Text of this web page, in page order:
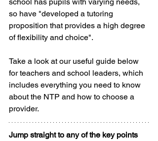
so have "developed a tutoring
proposition that provides a high degree
of flexibility and choice".
Take a look at our useful guide below
for teachers and school leaders, which
includes everything you need to know
about the NTP and how to choose a
provider.
Jump straight to any of the key points